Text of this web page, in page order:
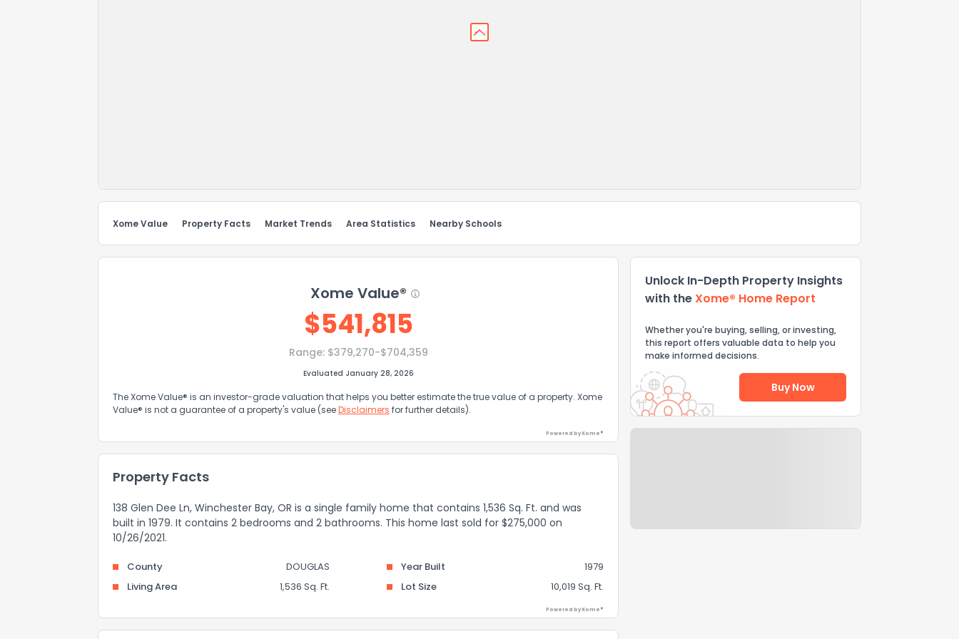
Xome Value Property Facts Market Trends Area Statistics Nearby Schools
Xome Value®
$541,815
Range: $379,270-$704,359
Evaluated January 28, 2026
The Xome Value® is an investor-grade valuation that helps you better estimate the true value of a property. Xome
Value® is not a guarantee of a property's value (seeDisclaimers for further details).
Powered by Xome®
Property Facts
138 Glen Dee Ln, Winchester Bay, OR is a single family home that contains 1,536 Sq. Ft. and was
built in 1979. It contains 2 bedrooms and 2 bathrooms. This home last sold for $275,000 on
10/26/2021.
County DOUGLAS Year Built
1979
Living Area
1,536 Sq. Ft. Lot Size 10,019 Sq. Ft.
Powered by Xome®
Unlock In-Depth Property Insights
with theXome® Home Report
Whether you're buying, selling, or investing,
this report offers valuable data to help you
make informed decisions.
Buy Now